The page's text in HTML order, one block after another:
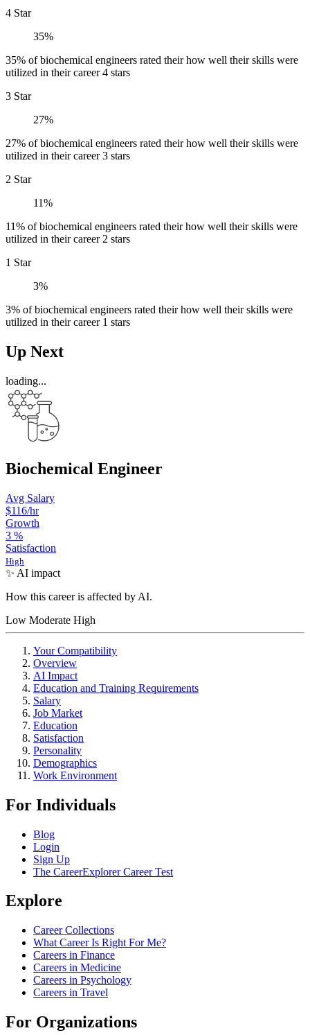
4 Star
35%
35% of biochemical engineers rated their how well their skills were
utilized in their career 4 stars
3 Star
27%
27% of biochemical engineers rated their how well their skills were
utilized in their career 3 stars
2 Star
11%
11% of biochemical engineers rated their how well their skills were
utilized in their career 2 stars
1 Star
3%
3% of biochemical engineers rated their how well their skills were
utilized in their career 1 stars
Up Next
loading...
Biochemical Engineer
Avg Salary
$116/hr
Growth
3 %
Satisfaction
High
✨ AI impact
How this career is affected by AI.
Low Moderate High
Your Compatibility
Overview
AI Impact
Education and Training Requirements
Salary
Job Market
Education
Satisfaction
Personality
Demographics
Work Environment
For Individuals
Blog
Login
Sign Up
The CareerExplorer Career Test
Explore
Career Collections
What Career Is Right For Me?
Careers in Finance
Careers in Medicine
Careers in Psychology
Careers in Travel
For Organizations